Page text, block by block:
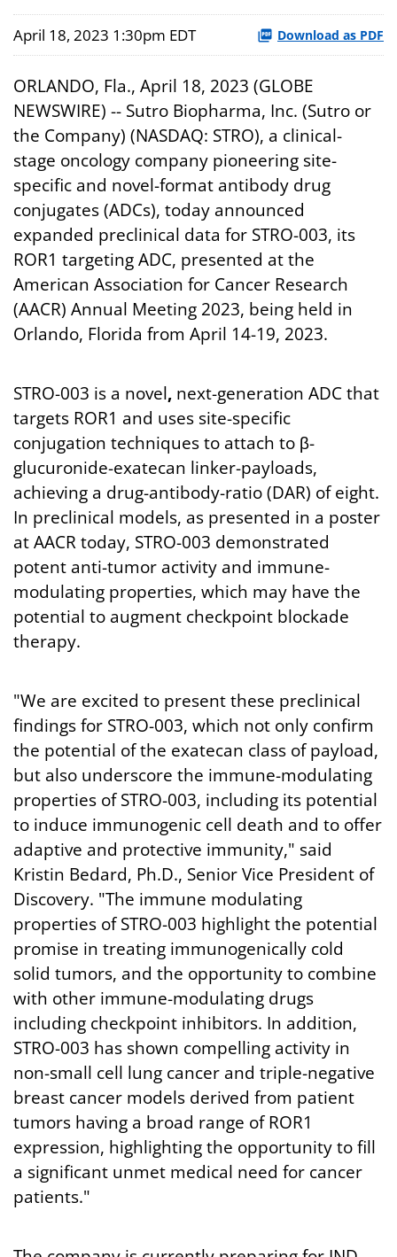
April 18, 2023 1:30pm EDT Download as PDF
ORLANDO, Fla., April 18, 2023 (GLOBE
NEWSWIRE) -- Sutro Biopharma, Inc. (Sutro or
the Company) (NASDAQ: STRO), a clinical-
stage oncology company pioneering site-
specific and novel-format antibody drug
conjugates (ADCs), today announced
expanded preclinical data for STRO-003, its
ROR1 targeting ADC, presented at the
American Association for Cancer Research
(AACR) Annual Meeting 2023, being held in
Orlando, Florida from April 14-19, 2023.
STRO-003 is a novel, next-generation ADC that
targets ROR1 and uses site-specific
conjugation techniques to attach to β-
glucuronide-exatecan linker-payloads,
achieving a drug-antibody-ratio (DAR) of eight.
In preclinical models, as presented in a poster
at AACR today, STRO-003 demonstrated
potent anti-tumor activity and immune-
modulating properties, which may have the
potential to augment checkpoint blockade
therapy.
"We are excited to present these preclinical
findings for STRO-003, which not only confirm
the potential of the exatecan class of payload,
but also underscore the immune-modulating
properties of STRO-003, including its potential
to induce immunogenic cell death and to offer
adaptive and protective immunity," said
Kristin Bedard, Ph.D., Senior Vice President of
Discovery. "The immune modulating
properties of STRO-003 highlight the potential
promise in treating immunogenically cold
solid tumors, and the opportunity to combine
with other immune-modulating drugs
including checkpoint inhibitors. In addition,
STRO-003 has shown compelling activity in
non-small cell lung cancer and triple-negative
breast cancer models derived from patient
tumors having a broad range of ROR1
expression, highlighting the opportunity to fill
a significant unmet medical need for cancer
patients."